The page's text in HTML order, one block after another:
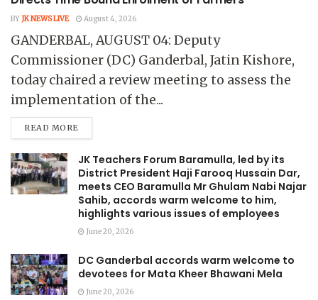
BY JK NEWS LIVE August 4, 2026
GANDERBAL, AUGUST 04: Deputy
Commissioner (DC) Ganderbal, Jatin Kishore,
today chaired a review meeting to assess the
implementation of the...
READ MORE
JK Teachers Forum Baramulla, led by its
District President Haji Farooq Hussain Dar,
meets CEO Baramulla Mr Ghulam Nabi Najar
Sahib, accords warm welcome to him,
highlights various issues of employees
June 20, 2026
DC Ganderbal accords warm welcome to
devotees for Mata Kheer Bhawani Mela
June 20, 2026